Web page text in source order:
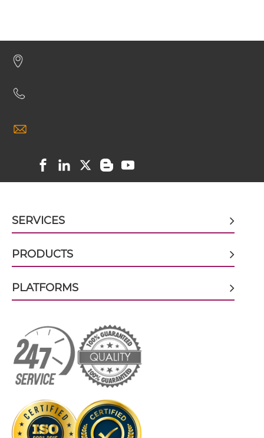
BCMA & TACI ScDiabody-Fc
BCMA & TACI scFv-CH1/CL
BCMA & TACI scFv-CH3
BCMA & TACI scFv-Fc
SERVICES
PRODUCTS
PLATFORMS